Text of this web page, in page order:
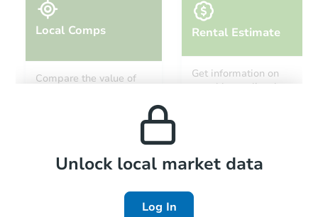
3
142 Howland Rd, Assonet, MA
Foreclosure Sale
Local Comps
Compare the value of
Rental Estimate
Get information on
monthly, median, low
Local Comps
Unlock local market data
Log In